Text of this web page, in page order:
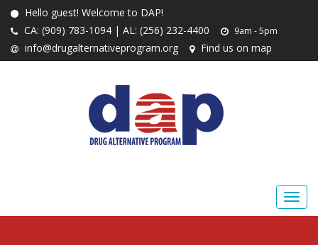
Hello guest! Welcome to DAP!
CA: (909) 783-1094 | AL: (256) 232-4400
9am - 5pm
info@drugalternativeprogram.org Find us on map